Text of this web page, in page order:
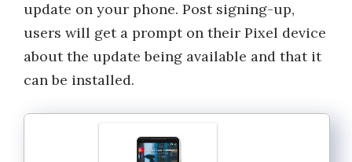
update on your phone. Post signing-up,
users will get a prompt on their Pixel device
about the update being available and that it
can be installed.